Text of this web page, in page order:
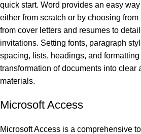
quick start. Word provides an easy
either from scratch or by choosing
from cover letters and resumes to
invitations. Setting fonts, paragraph
spacing, lists, headings, and
transformation of documents into clear
materials.
Microsoft Access
Microsoft Access is a comprehensive